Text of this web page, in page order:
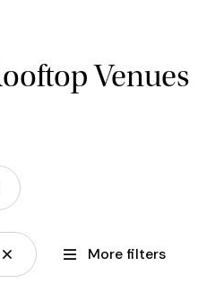
Venues
More filters